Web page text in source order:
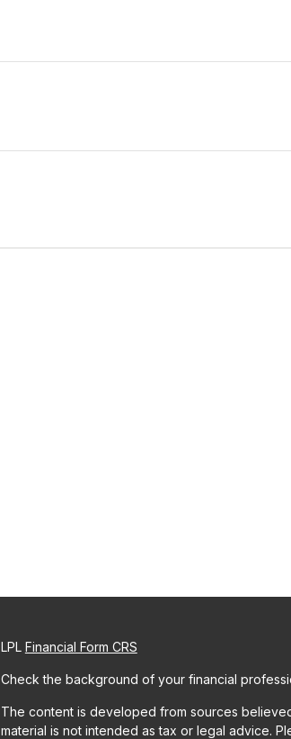
LPL Financial Form CRS
Check the background of your financial
The content is developed from sources
material is not intended as tax or legal advice.